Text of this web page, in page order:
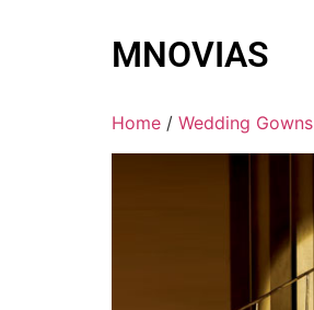
MNOVIAS
Home / Wedding Gowns